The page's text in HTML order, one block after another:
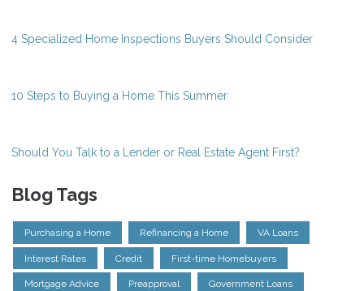
4 Specialized Home Inspections Buyers Should Consider
10 Steps to Buying a Home This Summer
Should You Talk to a Lender or Real Estate Agent First?
Blog Tags
Purchasing a Home Refinancing a Home VA Loans
Interest Rates Credit First-time Homebuyers
Mortgage Advice Preapproval Government Loans